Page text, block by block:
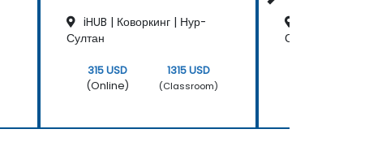
iHUB | Коворкинг | Нур-
Султан
315 USD
(Online)
1315 USD
(Classroom)
Султан